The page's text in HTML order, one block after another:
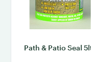
Path & Patio Seal